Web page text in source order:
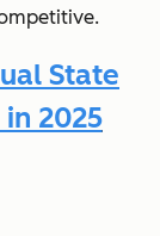
State
2025